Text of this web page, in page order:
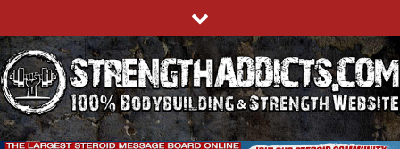
to
content
STRENGTHADDICTS.COM
100% BODYBUILDING & STRENGTH WEBSITE